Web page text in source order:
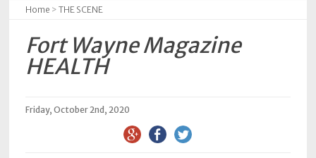
BITES
READS
Home >THE SCENE
Fort Wayne Magazine
HEALTH
Friday, October 2nd, 2020